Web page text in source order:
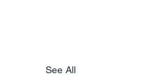
See All